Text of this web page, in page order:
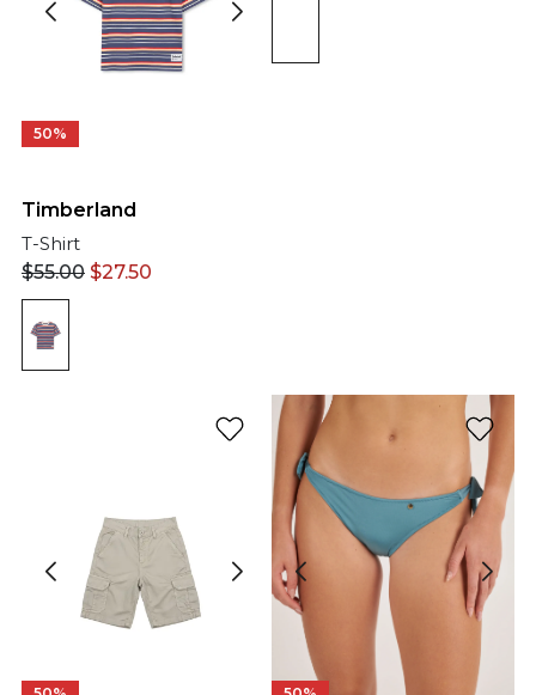
50%
Timberland
T-Shirt
$55.00 $27.50